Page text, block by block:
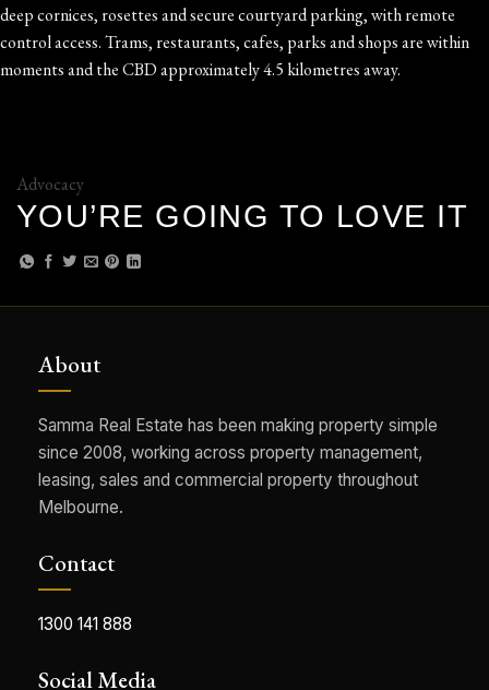
deep cornices, rosettes and secure courtyard parking, with remote
control access. Trams, restaurants, cafes, parks and shops are within
moments and the CBD approximately 4.5 kilometres away.
Advocacy
YOU’RE GOING TO LOVE IT
About
Samma Real Estate has been making property simple
since 2008, working across property management,
leasing, sales and commercial property throughout
Melbourne.
Contact
1300 141 888
Social Media